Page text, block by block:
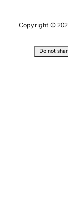
Copyright ©
Do not